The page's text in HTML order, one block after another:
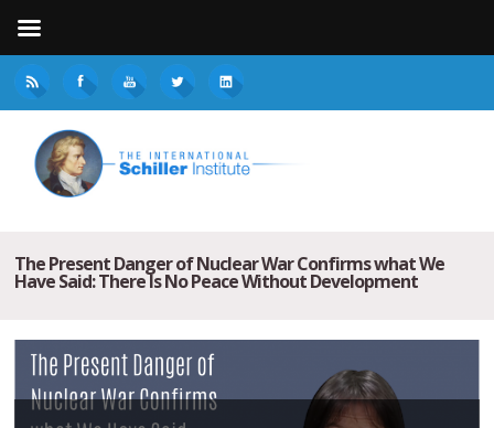
The Present Danger of Nuclear War Confirms what We
Have Said: There Is No Peace Without Development